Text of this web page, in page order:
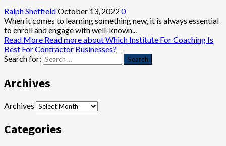
Ralph SheffieldOctober 13, 2022 0
When it comes to learning something new, it is always essential
to enroll and engage with well-known...
Read More Read more about Which Institute For Coaching Is
Best For Contractor Businesses?
Search for:
Archives
Archives
Categories